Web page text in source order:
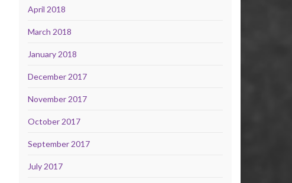
April 2018
March 2018
January 2018
December 2017
November 2017
October 2017
September 2017
July 2017